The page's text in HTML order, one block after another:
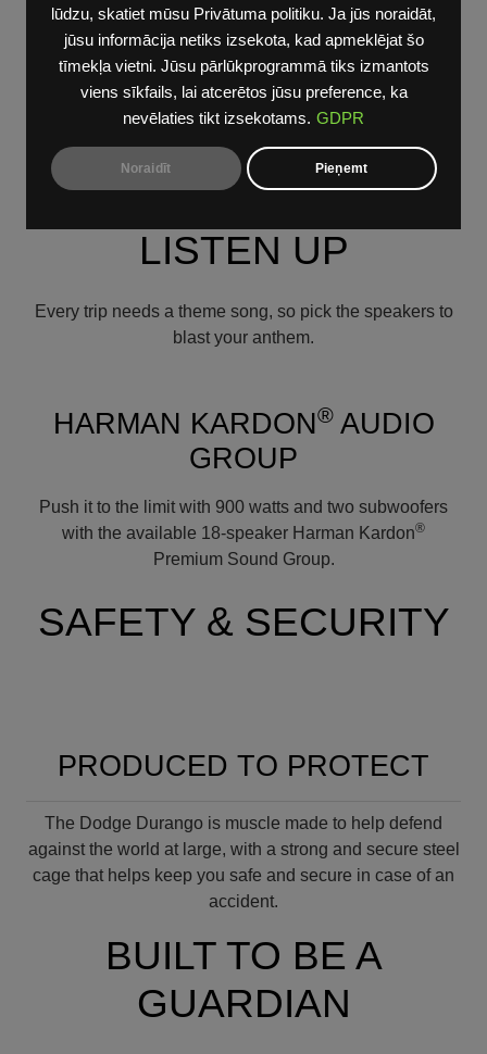
lūdzu, skatiet mūsu Privātuma politiku. Ja jūs noraidāt,
jūsu informācija netiks izsekota, kad apmeklējat šo
tīmekļa vietni. Jūsu pārlūkprogrammā tiks izmantots
viens sīkfails, lai atcerētos jūsu preference, ka
nevēlaties tikt izsekotams. GDPR
Noraidīt Pieņemt
button controls for the available heated/cooled seats and
heated steering wheel. The available Connect 5 has
been upgraded with 10.1-inch touchscreen that is 7-
degrees oriented towards the driver. And for added use
and convenience, the Dodge Durango also offers a
support and Android Auto integration.
LISTEN UP
Every trip needs a theme song, so pick the speakers to
blast your anthem.
HARMAN KARDON®AUDIO
GROUP
Push it to the limit with 900 watts and two subwoofers
with the available 18-speaker Harman Kardon®
Premium Sound Group.
SAFETY & SECURITY
PRODUCED TO PROTECT
The Dodge Durango is muscle made to help defend
against the world at large, with a strong and secure steel
cage that helps keep you safe and secure in case of an
accident.
BUILT TO BE A
GUARDIAN